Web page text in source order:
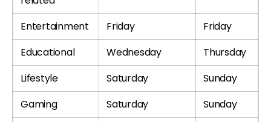
Entertainment Friday
Friday
Educational
Wednesday
Thursday
Lifestyle
Saturday
Sunday
Gaming
Saturday
Sunday